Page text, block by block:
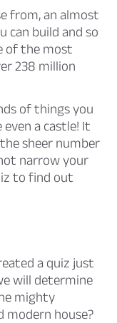
from, an almost
can build and so
of the most
238 million
of things you
even a castle! It
sheer number
narrow your
to find out
a quiz just
will determine
mighty
modern house?